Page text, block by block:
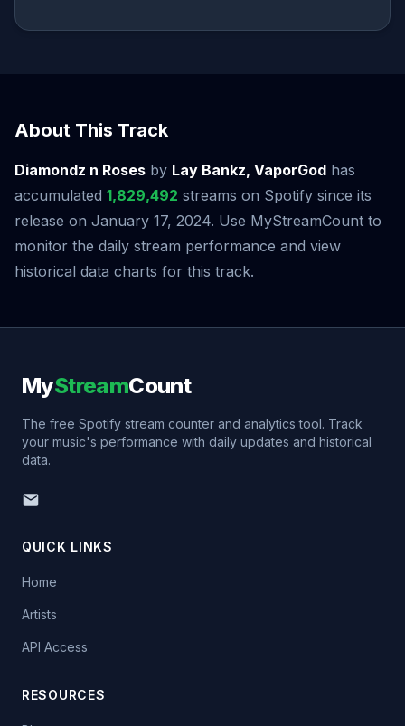
About This Track
Diamondz n Roses by Lay Bankz, VaporGod has
accumulated 1,829,492 streams on Spotify since its
release on January 17, 2024. Use MyStreamCount to
monitor the daily stream performance and view
historical data charts for this track.
MyStreamCount
The free Spotify stream counter and analytics tool. Track
your music's performance with daily updates and historical
data.
QUICK LINKS
Home
Artists
API Access
RESOURCES